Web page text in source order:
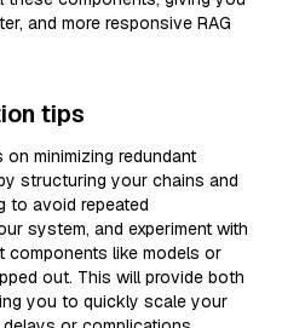
and more responsive RAG
tips
minimizing redundant
structuring your chains and
to avoid repeated
system, and experiment with
components like models or
out. This will provide both
you to quickly scale your